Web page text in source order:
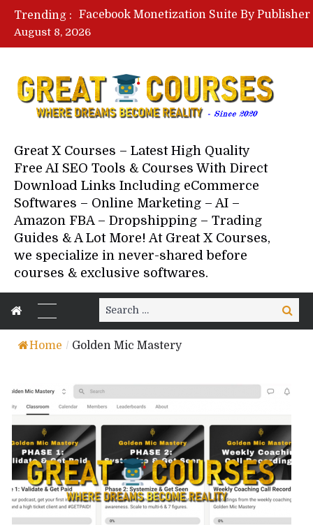
Trending :
August 8, 2026
Great X Courses – Latest High Quality
Free AI SEO Tools & Courses With Direct
Download Links Including eCommerce
Softwares – Online Marketing – AI –
Amazon FBA – Dropshipping – Trading
Guides & A Lot More! At Great X Courses,
we specialize in never-shared before
courses & exclusive softwares.
Search
for:
Search
Home / Golden Mic Mastery